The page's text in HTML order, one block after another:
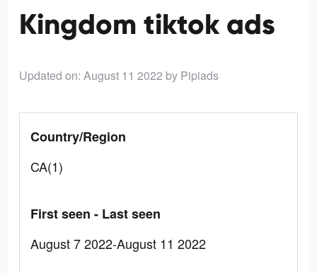
Kingdom tiktok ads
Updated on: August 11 2022 by Pipiads
Country/Region
CA(1)
First seen - Last seen
August 7 2022-August 11 2022